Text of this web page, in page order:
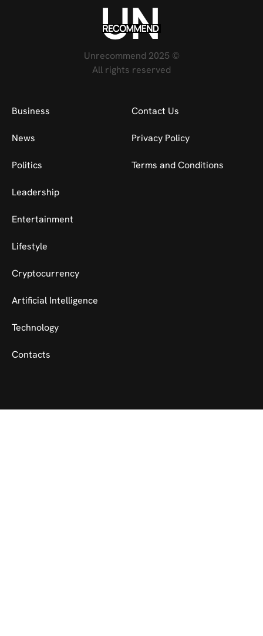
Unrecommend 2025 ©
All rights reserved
Business
News
Politics
Leadership
Entertainment
Lifestyle
Cryptocurrency
Artificial Intelligence
Technology
Contacts
Contact Us
Privacy Policy
Terms and Conditions